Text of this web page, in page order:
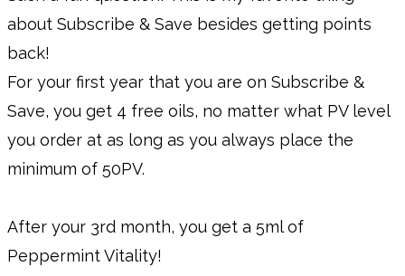
about Subscribe & Save besides getting points
back!
For your first year that you are on Subscribe &
Save, you get 4 free oils, no matter what PV level
you order at as long as you always place the
minimum of 50PV.
After your 3rd month, you get a 5ml of
Peppermint Vitality!